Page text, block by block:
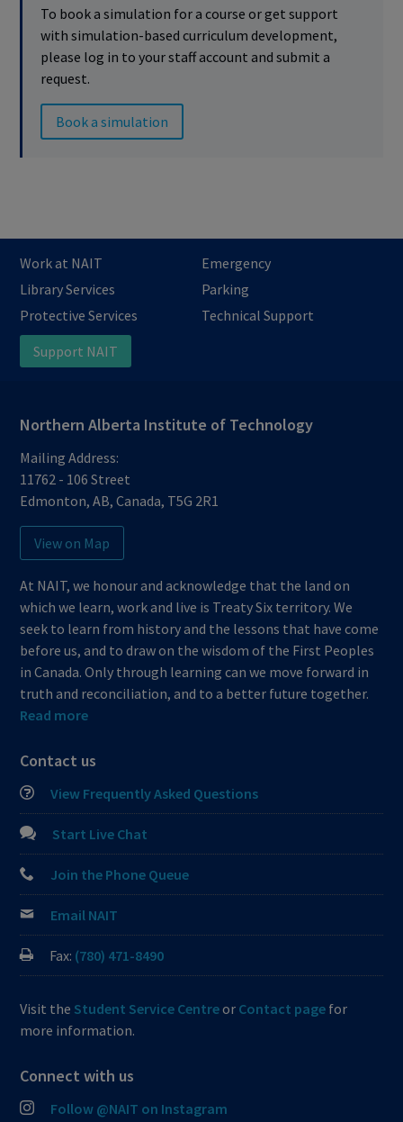
To book a simulation for a course or get support
with simulation-based curriculum development,
please log in to your staff account and submit a
request.
Book a simulation
Work at NAIT
Emergency
Library Services
Parking
Protective Services
Technical Support
Support NAIT
Northern Alberta Institute of Technology
Mailing Address:
11762 - 106 Street
Edmonton,AB,Canada, T5G 2R1
View on Map
At NAIT, we honour and acknowledge that the land on
which we learn, work and live is Treaty Six territory. We
seek to learn from history and the lessons that have come
before us, and to draw on the wisdom of the First Peoples
in Canada. Only through learning can we move forward in
truth and reconciliation, and to a better future together.
Read more
Contact us
View Frequently Asked Questions
Start Live Chat
Join the Phone Queue
Email NAIT
Fax: (780) 471-8490
Visit the Student Service Centreor Contact page for
more information.
Connect with us
Follow @NAIT on Instagram